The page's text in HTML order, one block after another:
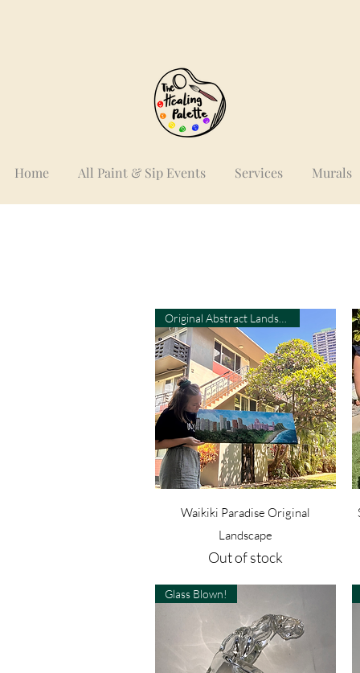
Home All Paint & Sip Events Services Murals
Quick View
Waikiki Paradise Original
Landscape
Out of stock
Glass Blown!